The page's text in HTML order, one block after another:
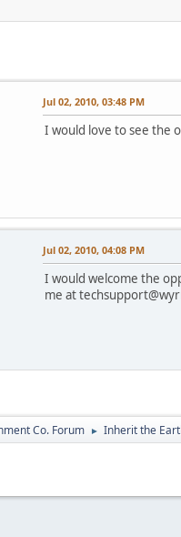
Jul 02, 2010, 03:48 PM
I would love to see the
Jul 02, 2010, 04:08 PM
I would welcome the
me at
Co. Forum ► Inherit the